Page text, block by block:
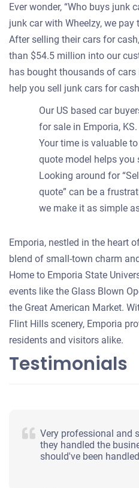
Ever wonder, “Who buys junk
junk car with Wheelzy, we
After selling their cars for
than $54.5 million into our
has bought thousands of
help you sell junk cars for
Our US based car
for sale in Emporia, KS.
Your time is valuable
quote model helps you
Looking around for
quote” can be a
we make it as simple
Emporia, nestled in the heart
blend of small-town charm
Home to Emporia State
events like the Glass Blown
the Great American Market.
Flint Hills scenery, Emporia
residents and visitors alike.
Testimonials
Very professional and
they handled the
should've been